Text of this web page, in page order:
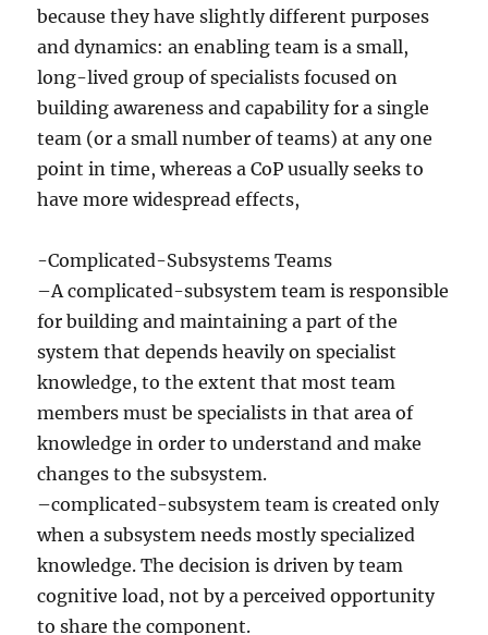
because they have slightly different purposes
and dynamics: an enabling team is a small,
long-lived group of specialists focused on
building awareness and capability for a single
team (or a small number of teams) at any one
point in time, whereas a CoP usually seeks to
have more widespread effects,
-Complicated-Subsystems Teams
–A complicated-subsystem team is responsible
for building and maintaining a part of the
system that depends heavily on specialist
knowledge, to the extent that most team
members must be specialists in that area of
knowledge in order to understand and make
changes to the subsystem.
–complicated-subsystem team is created only
when a subsystem needs mostly specialized
knowledge. The decision is driven by team
cognitive load, not by a perceived opportunity
to share the component.